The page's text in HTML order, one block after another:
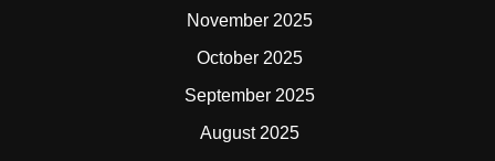
November 2025
October 2025
September 2025
August 2025